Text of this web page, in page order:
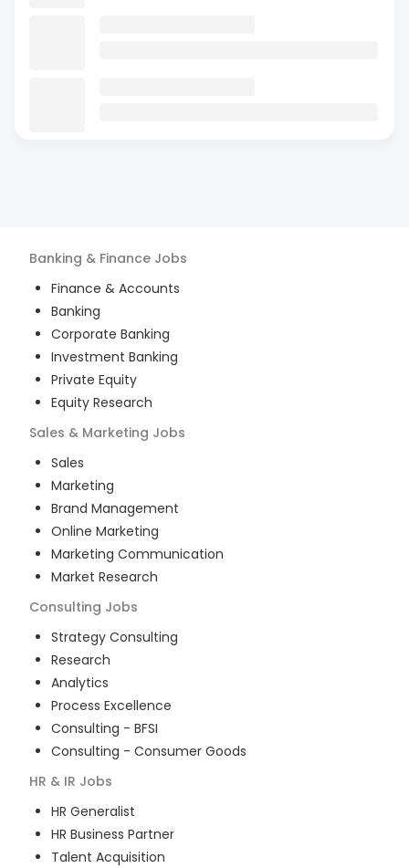
Banking & Finance Jobs
Finance & Accounts
Banking
Corporate Banking
Investment Banking
Private Equity
Equity Research
Sales & Marketing Jobs
Sales
Marketing
Brand Management
Online Marketing
Marketing Communication
Market Research
Consulting Jobs
Strategy Consulting
Research
Analytics
Process Excellence
Consulting - BFSI
Consulting - Consumer Goods
HR & IR Jobs
HR Generalist
HR Business Partner
Talent Acquisition